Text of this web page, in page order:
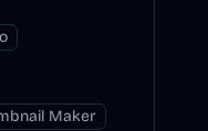
Maker